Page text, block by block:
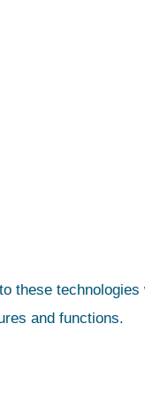
these
and functions.